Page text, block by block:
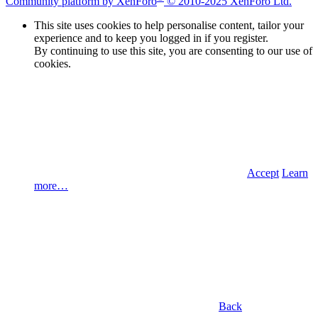
This site uses cookies to help personalise content, tailor your
experience and to keep you logged in if you register.
By continuing to use this site, you are consenting to our use of
cookies.
Accept Learn
more…
Back